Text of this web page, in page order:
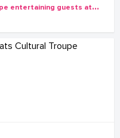
T
he Dance N' Beats Cultural Troupe entertaining guests at a wedding ceremony in Kampala